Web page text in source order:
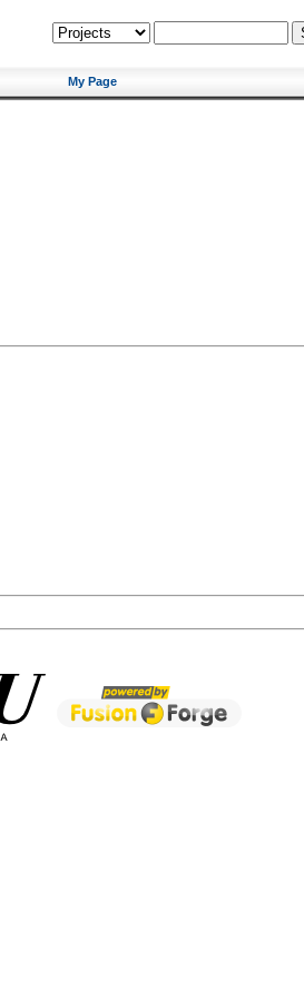
My Page